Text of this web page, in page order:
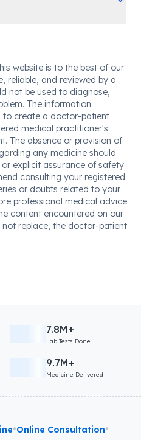
website is to the best of our
reliable, and reviewed by a
not be used to diagnose,
The information
to create a doctor-patient
medical practitioner's
The absence or provision of
any medicine should
explicit assurance of safety
consulting your registered
or doubts related to your
professional medical advice
content encountered on our
not replace, the doctor-patient
7.8M+
Lab Tests Done
9.7M+
Medicine Delivered
•Online Consultation•